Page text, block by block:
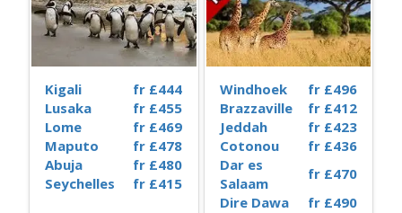
Kigali
fr £444
Lusaka
fr £455
Lome
fr £469
Maputo
fr £478
Abuja
fr £480
Seychelles
fr £415
Windhoek
fr £496
Brazzaville
fr £412
Jeddah
fr £423
Cotonou
fr £436
Dar es
Salaam
fr £470
Dire Dawa
fr £490